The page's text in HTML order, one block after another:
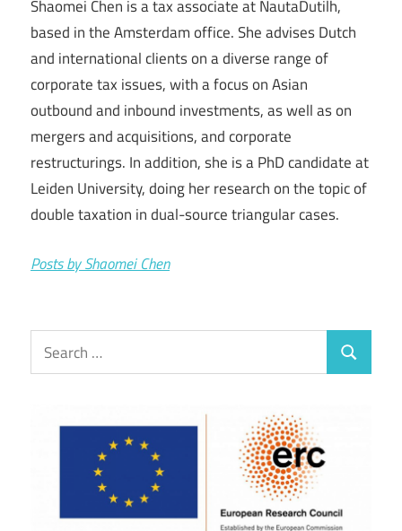
Shaomei Chen is a tax associate at NautaDutilh,
based in the Amsterdam office. She advises Dutch
and international clients on a diverse range of
corporate tax issues, with a focus on Asian
outbound and inbound investments, as well as on
mergers and acquisitions, and corporate
restructurings. In addition, she is a PhD candidate at
Leiden University, doing her research on the topic of
double taxation in dual-source triangular cases.
Posts by Shaomei Chen
Search
for:
Search